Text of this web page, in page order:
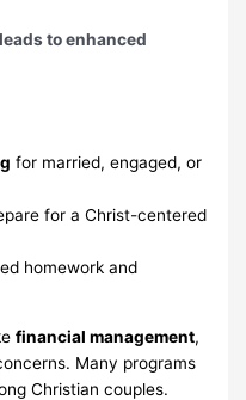
to enhanced
for married, engaged, or
for a Christ-centered
homework and
financial management,
Many programs
Christian couples.